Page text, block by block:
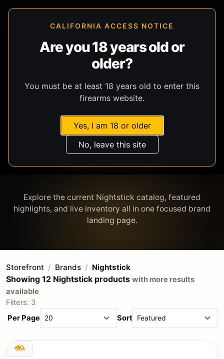
CALIFORNIA ACCESS NOTICE
Are you 18 years old or
older?
You must be at least 18 years old to enter this
firearms website.
Yes, I am 18 or older
No, leave this site
NIGHTSTICK
Explore the current Nightstick catalog, featured
highlights, and live inventory all in one focused brand
Storefront Brands Nightstick
Showing 12 Nightstick products with more results
available
Filters: 3
Per Page
Sort